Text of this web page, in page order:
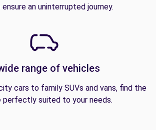
an uninterrupted journey.
range of vehicles
cars to family SUVs and vans, find the
perfectly suited to your needs.